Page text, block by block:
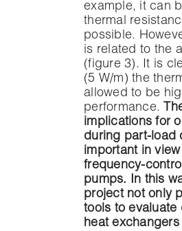
example, it can
thermal
possible.
is related to the
(figure 3). It is
(5 W/m) the
allowed to be
performance.
implications for
during part-load
important in
frequency-
pumps. In this
project not only
tools to evaluate
heat